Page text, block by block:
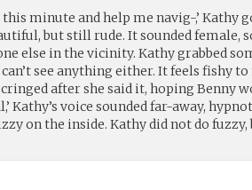
minute and help me navig-,’ Kathy
but still rude. It sounded female,
else in the vicinity. Kathy grabbed
see anything either. It feels fishy to
after she said it, hoping Benny
Kathy’s voice sounded far-away,
on the inside. Kathy did not do